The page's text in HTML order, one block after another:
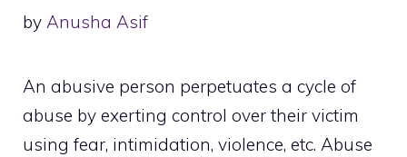
by Anusha Asif
An abusive person perpetuates a cycle of
abuse by exerting control over their victim
using fear, intimidation, violence, etc. Abuse